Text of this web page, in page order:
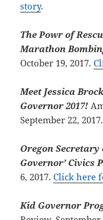
story.
The Powr of
Marathon
October 19, 2017.
Meet Jessica
Governor 2017!
September 22,
Oregon Secretary
Governor’ Civics
6, 2017.Click here
Kid Governor